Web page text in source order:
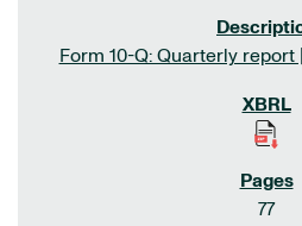
Form 10-Q: Quarterly report
77